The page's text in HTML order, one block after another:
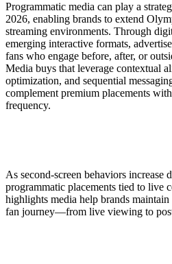
Programmatic media can play a
2026, enabling brands to extend
streaming environments. Through
emerging interactive formats,
fans who engage before, after, or
Media buys that leverage contextual
optimization, and sequential
complement premium placements
frequency.
As second-screen behaviors increase
programmatic placements tied to live
highlights media help brands
fan journey—from live viewing to